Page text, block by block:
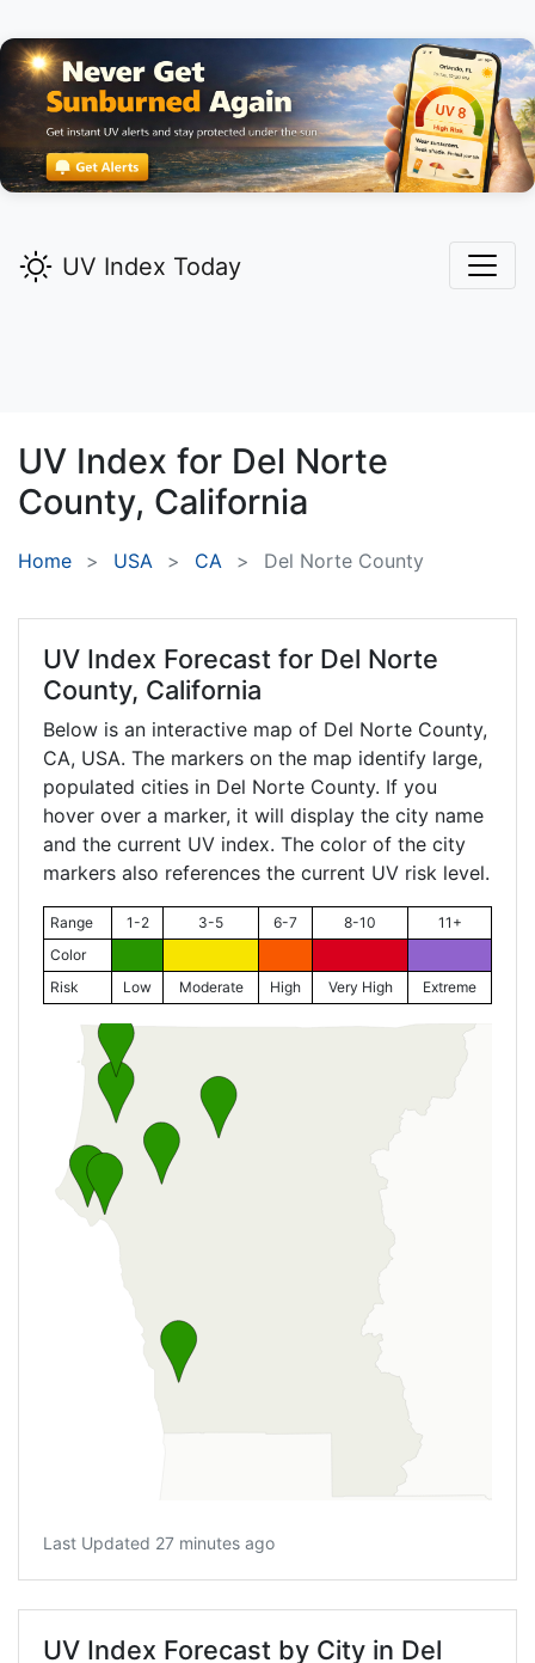
UV Index Today
UV Index for Del Norte
County, California
Home USA CA Del Norte County
UV Index Forecast for Del Norte
County, California
Below is an interactive map of Del Norte County,
CA, USA. The markers on the map identify large,
populated cities in Del Norte County. If you
hover over a marker, it will display the city name
and the current UV index. The color of the city
markers also references the current UV risk level.
Range 1-2 3-5 6-7 8-10
11+
Color
Risk
Low Moderate High Very High Extreme
Last Updated 27 minutes ago
UV Index Forecast by City in Del